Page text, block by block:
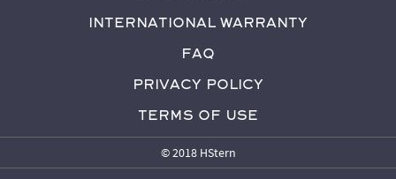
International Warranty
FAQ
Privacy Policy
Terms of Use
© 2018 HStern